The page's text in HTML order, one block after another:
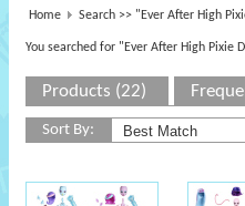
Home Search >> "Ever After High
You searched for "Ever After High Pixie
Products (22)
Sort By: